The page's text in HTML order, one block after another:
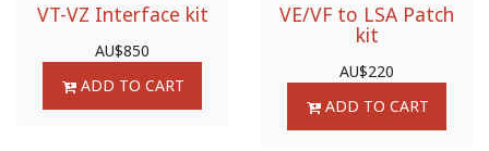
VT-VZ Interface kit
AU$850
ADD TO CART
VE/VF to LSA Patch
kit
AU$220
ADD TO CART